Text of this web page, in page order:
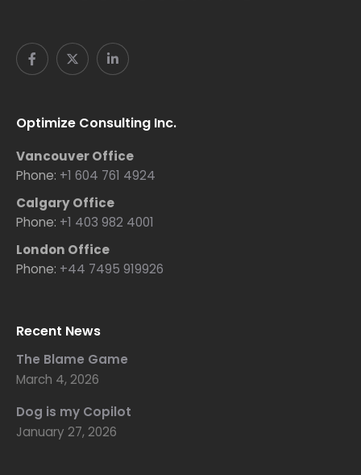
Optimize Consulting Inc.
Vancouver Office
Phone: +1 604 761 4924
Calgary Office
Phone: +1 403 982 4001
London Office
Phone: +44 7495 919926
Recent News
The Blame Game
March 4, 2026
Dog is my Copilot
January 27, 2026